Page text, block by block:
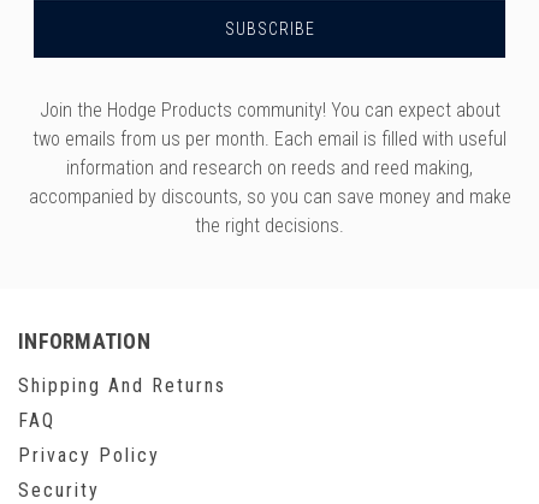
Join the Hodge Products community! You can expect about
two emails from us per month. Each email is filled with useful
information and research on reeds and reed making,
accompanied by discounts, so you can save money and make
the right decisions.
INFORMATION
Shipping And Returns
FAQ
Privacy Policy
Security